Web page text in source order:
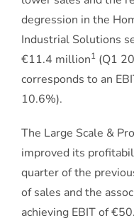
degression in the
Industrial Solutions
€11.4 million1 (Q1
corresponds to an
10.6%).
The Large Scale &
improved its
quarter of the
of sales and the
achieving EBIT of